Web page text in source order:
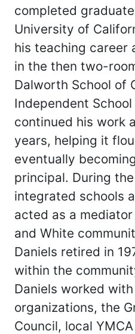
completed
University of
his teaching career
in the then two-
Dalworth School of
Independent
continued his work
years, helping it
eventually
principal. During
integrated schools
acted as a
and White
Daniels retired in
within the
Daniels worked
organizations, the
Council, local